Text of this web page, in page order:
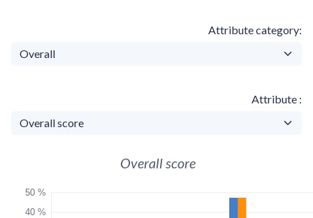
Attribute category
Attribute
Overall score
40 %
50 %